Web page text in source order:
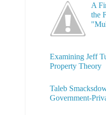
A
the
Examining Jeff
Property Theory
Taleb
Government-